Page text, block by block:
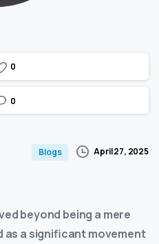
0
0
Blogs April 27, 2025
beyond being a mere
a significant movement